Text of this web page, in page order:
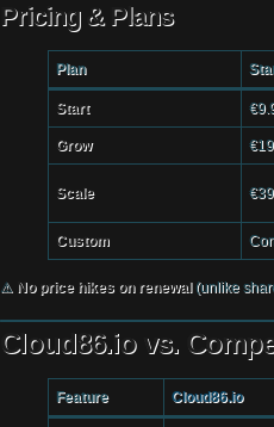
Pricing & Plans
Plan
Start
Grow
Scale
Custom
⚠ No price hikes on renewal(unlike
Cloud86.io vs.
Feature Cloud86.io